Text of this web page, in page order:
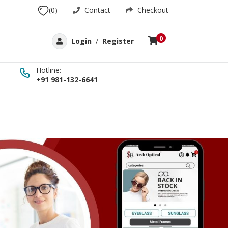
(0) Contact Checkout
Login / Register 0
Hotline:
+91 981-132-6641